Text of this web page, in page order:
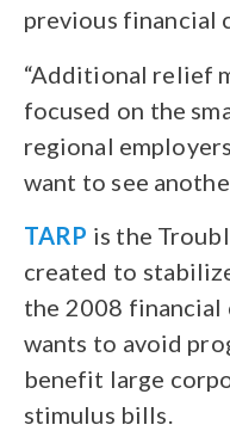
previous financial
“Additional relief
focused on the
regional
want to see
TARP is the
created to
the 2008 financial
wants to avoid
benefit large
stimulus bills.